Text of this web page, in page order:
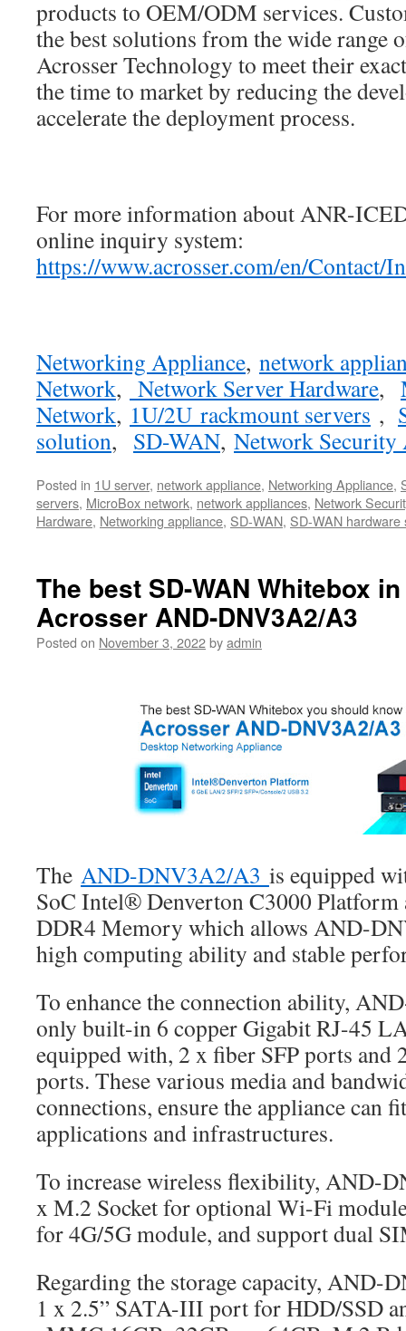
products to OEM/ODM services.
the best solutions from the wide range
Acrosser Technology to meet their
the time to market by reducing the
accelerate the deployment process.
For more information about ANR-
online inquiry system:
https://www.acrosser.com/en/Contact/
Networking Appliance, network
Network, Network Server Hardware,
Network, 1U/2U rackmount servers ,
solution, SD-WAN, Network Security
Posted in 1U server, network appliance, Networking Appliance,
servers, MicroBox network, network appliances, Network
Hardware, Networking appliance, SD-WAN, SD-WAN hardware
The best SD-WAN Whitebox
Acrosser AND-DNV3A2/A3
Posted on November 3, 2022byadmin
The AND-DNV3A2/A3 is equipped
SoC Intel® Denverton C3000
DDR4 Memory which allows AND-
high computing ability and stable
To enhance the connection ability,
only built-in 6 copper Gigabit RJ-45
equipped with, 2 x fiber SFP ports and
ports. These various media and
connections, ensure the appliance can
applications and infrastructures.
To increase wireless flexibility, AND-
x M.2 Socket for optional Wi-Fi
for 4G/5G module, and support dual
Regarding the storage capacity, AND-
1 x 2.5” SATA-III port for HDD/SSD